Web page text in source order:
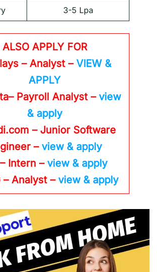
3-5 Lpa
ALSO APPLY FOR
– Analyst – VIEW &
APPLY
Payroll Analyst – view
& apply
– Junior Software
– view & apply
Intern – view & apply
– Analyst – view & apply